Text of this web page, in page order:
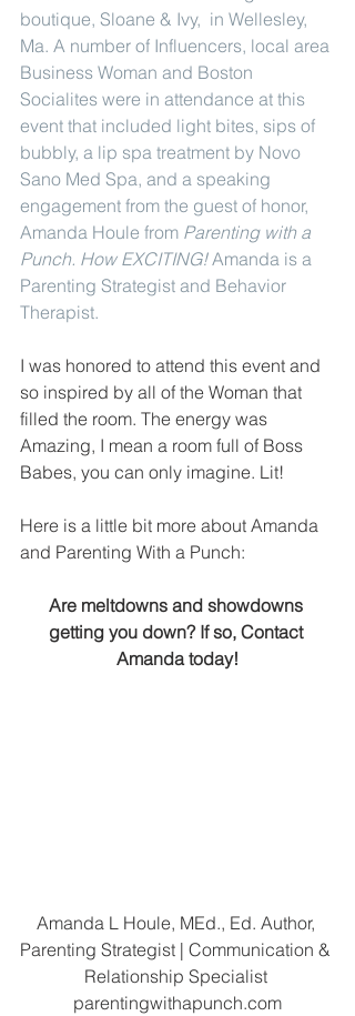
boutique, Sloane & Ivy,  in Wellesley,
Ma. A number of Influencers, local area
Business Woman and Boston
Socialites were in attendance at this
event that included light bites, sips of
bubbly, a lip spa treatment by Novo
Sano Med Spa, and a speaking
engagement from the guest of honor,
Amanda Houle from Parenting with a
Punch. How EXCITING! Amanda is a
Parenting Strategist and Behavior
Therapist.
I was honored to attend this event and
so inspired by all of the Woman that
filled the room. The energy was
Amazing, I mean a room full of Boss
Babes, you can only imagine. Lit!
Here is a little bit more about Amanda
and Parenting With a Punch:
Are meltdowns and showdowns
getting you down? If so, Contact
Amanda today!
Amanda L Houle, MEd., Ed. Author,
Parenting Strategist | Communication &
Relationship Specialist
parentingwithapunch.com